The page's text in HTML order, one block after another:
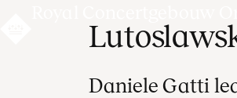
Daniele Gatti